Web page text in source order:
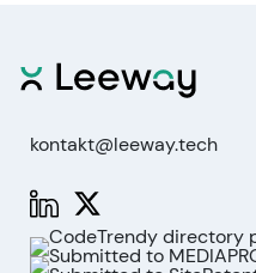
kontakt@leeway.tech